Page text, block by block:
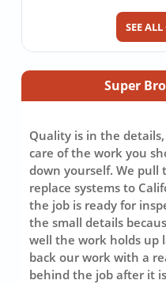
SEE
Super
Quality is in the
care of the work you
down yourself. We
replace systems to
the job is ready for
the small details
well the work holds up
back our work with a
behind the job after it